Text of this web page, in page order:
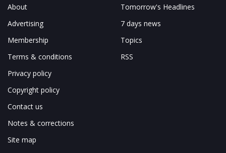
About
Advertising
Membership
Terms & conditions
Privacy policy
Copyright policy
Contact us
Notes & corrections
Site map
Tomorrow's Headlines
7 days news
Topics
RSS